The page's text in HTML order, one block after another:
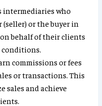
intermediaries who
or the buyer in
behalf of their clients
conditions.
commissions or fees
or transactions. This
sales and achieve